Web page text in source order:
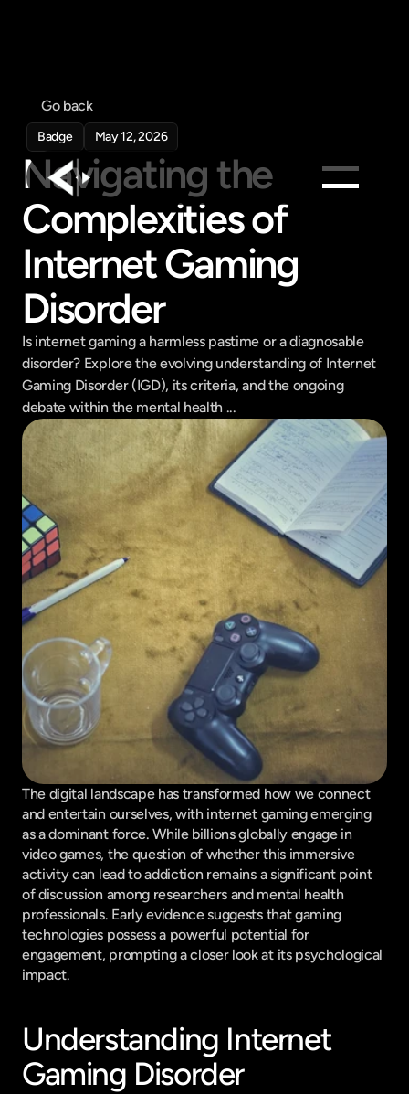
Products
Feed
Pricing
Get in touch
Get in touch
Go back
Badge May 12, 2026
Navigating the
Complexities of
Internet Gaming
Disorder
Is internet gaming a harmless pastime or a diagnosable
disorder? Explore the evolving understanding of Internet
Gaming Disorder (IGD), its criteria, and the ongoing
debate within the mental health ...
The digital landscape has transformed how we connect
and entertain ourselves, with internet gaming emerging
as a dominant force. While billions globally engage in
video games, the question of whether this immersive
activity can lead to addiction remains a significant point
of discussion among researchers and mental health
professionals. Early evidence suggests that gaming
technologies possess a powerful potential for
engagement, prompting a closer look at its psychological
impact.
Understanding Internet
Gaming Disorder